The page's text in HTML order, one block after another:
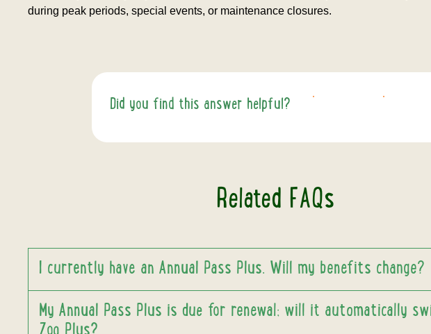
during peak periods, special events, or maintenance closures.
Did you find this answer helpful?
Related FAQs
I currently have an Annual Pass Plus. Will my benefits change?
My Annual Pass Plus is due for renewal; will it automatically
Zoo Plus?